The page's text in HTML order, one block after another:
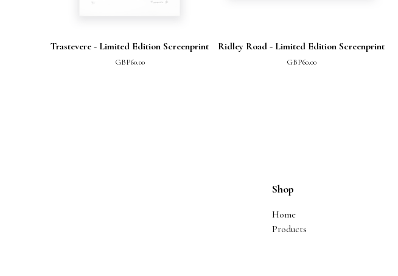
Trastevere - Limited Edition Screenprint
GBP60.00
Ridley Road - Limited Edition Screenprint
GBP60.00
Shop
Home
Products